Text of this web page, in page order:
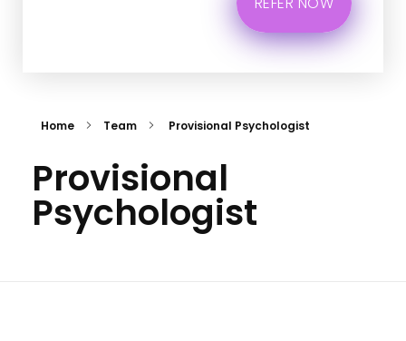
Home Team Provisional Psychologist
Provisional
Psychologist